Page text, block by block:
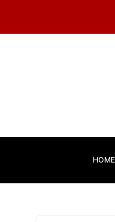
content
HOME